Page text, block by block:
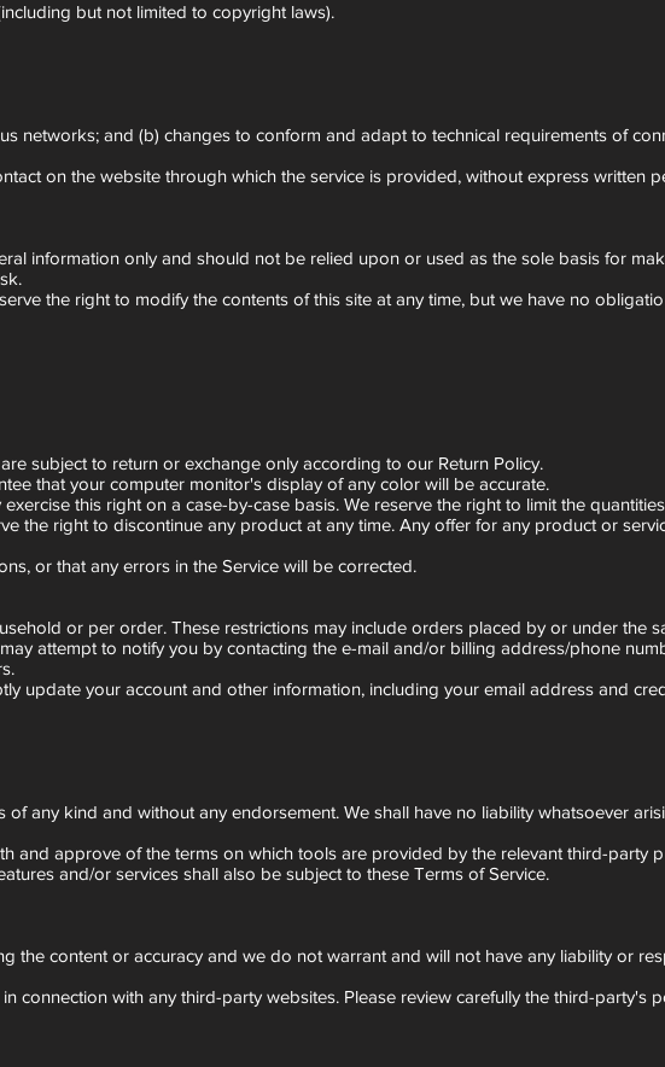
but not limited to copyright laws).
networks; and (b) changes to conform and adapt to technical requirements of
on the website through which the service is provided, without express written
information only and should not be relied upon or used as the sole basis for
the right to modify the contents of this site at any time, but we have no
subject to return or exchange only according to our Return Policy.
that your computer monitor's display of any color will be accurate.
this right on a case-by-case basis. We reserve the right to limit the
the right to discontinue any product at any time. Any offer for any product or
or that any errors in the Service will be corrected.
or per order. These restrictions may include orders placed by or under the
attempt to notify you by contacting the e-mail and/or billing address/phone
update your account and other information, including your email address and
any kind and without any endorsement. We shall have no liability whatsoever
and approve of the terms on which tools are provided by the relevant third-party
and/or services shall also be subject to these Terms of Service.
content or accuracy and we do not warrant and will not have any liability or
with any third-party websites. Please review carefully the third-party's